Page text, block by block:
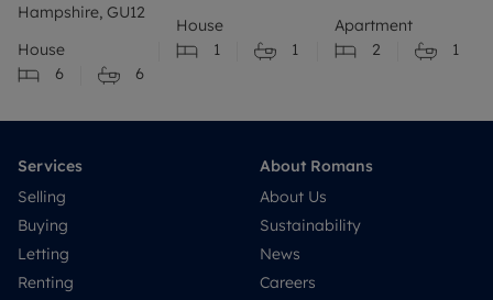
Hampshire, GU12
House
6
6
House
1
1
Apartment
2
1
Services
Selling
Buying
Letting
Renting
About Romans
About Us
Sustainability
News
Careers